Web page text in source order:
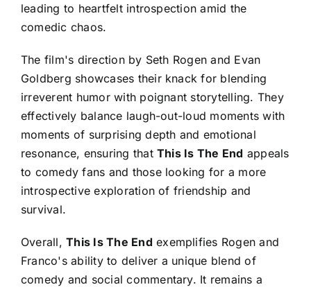
leading to heartfelt introspection amid the
comedic chaos.
The film's direction by Seth Rogen and Evan
Goldberg showcases their knack for blending
irreverent humor with poignant storytelling. They
effectively balance laugh-out-loud moments with
moments of surprising depth and emotional
resonance, ensuring thatThis Is The End appeals
to comedy fans and those looking for a more
introspective exploration of friendship and
survival.
Overall,This Is The End exemplifies Rogen and
Franco's ability to deliver a unique blend of
comedy and social commentary. It remains a